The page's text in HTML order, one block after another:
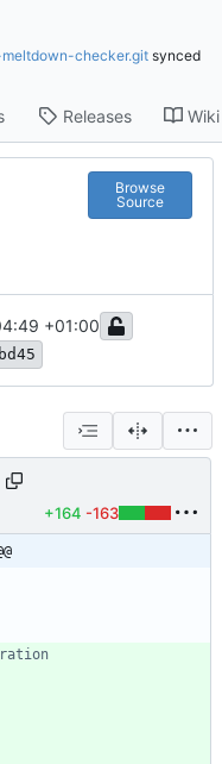
checker.git synced
Releases Wiki
Browse
Source
+01:00
+164 -163